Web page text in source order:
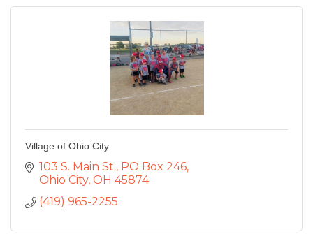
Village of Ohio City
103 S. Main St., PO Box 246
Ohio City OH 45874
(419) 965-2255